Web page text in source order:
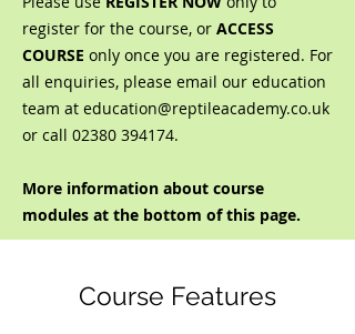
register for the course, or ACCESS
COURSE only once you are registered. For
all enquiries, please email our education
team at education@reptileacademy.co.uk
or call 02380 394174.
More information about course
modules at the bottom of this page.
Course Features